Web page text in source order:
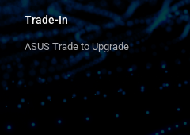
Trade-In
ASUS Trade to Upgrade